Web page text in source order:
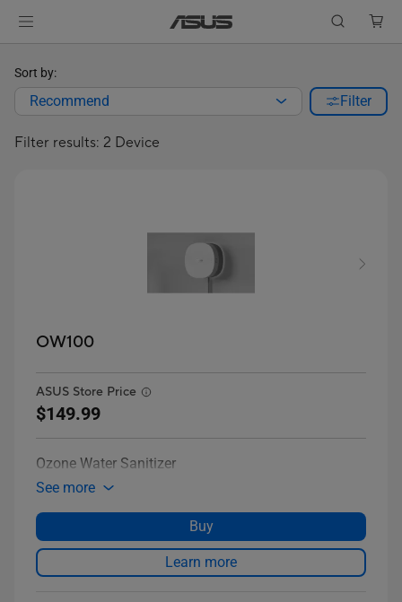
Filter results: 2 Device
Sort by:
Recommend Filter
OW100
ASUS Store Price
$149.99
Ozone Water Sanitizer
See more
Buy
Learn more